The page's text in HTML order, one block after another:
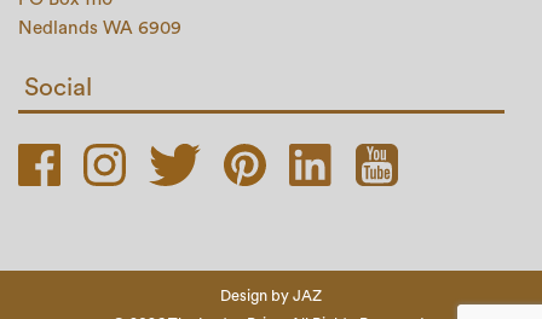
Nedlands WA 6909
Social
Design by JAZ